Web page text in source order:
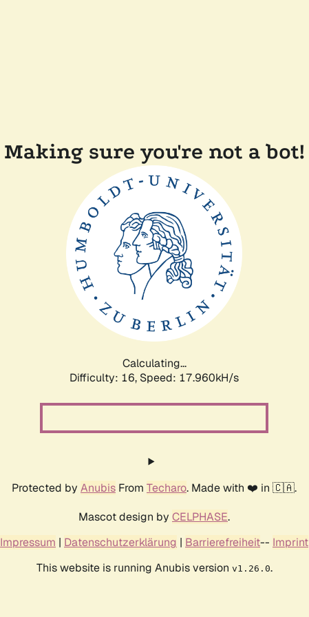
Making sure you're not a bot!
Calculating...
Difficulty: 16, Speed: 17.960kH/s
Protected by Anubis From Techaro. Made with ❤️ in 🇨🇦.
Mascot design by CELPHASE.
Impressum | Datenschutzerklärung | Barrierefreiheit-- Imprint
This website is running Anubis version v1.26.0.